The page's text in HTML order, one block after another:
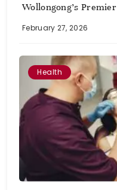
Wollongong’s
February 27, 2026
Health